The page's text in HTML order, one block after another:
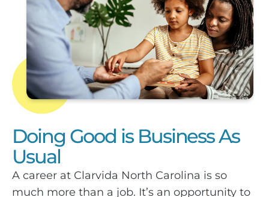
Doing Good is Business As
Usual
A career at Clarvida North Carolina is so
much more than a job. It’s an opportunity to